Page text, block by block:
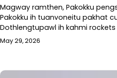
Magway ramthen, Pakokku
Pakokku ih tuanvoneitu pakhat
Dothlengtupawl ih kahmi
May 29, 2026